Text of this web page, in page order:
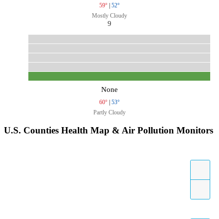
59° | 52°
Mostly Cloudy
9
None
60° | 53°
Partly Cloudy
U.S. Counties Health Map & Air Pollution Monitors